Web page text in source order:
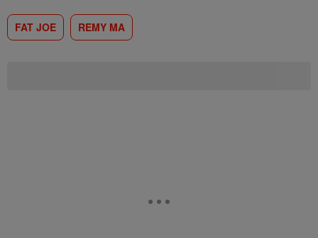
FAT JOE REMY MA